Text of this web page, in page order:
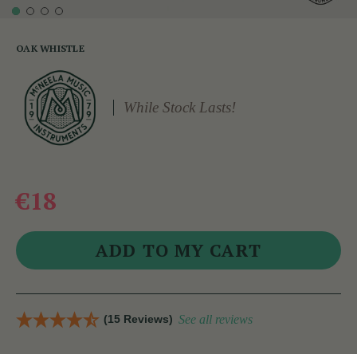
OAK WHISTLE
While Stock Lasts!
€18
(15 Reviews) See all reviews